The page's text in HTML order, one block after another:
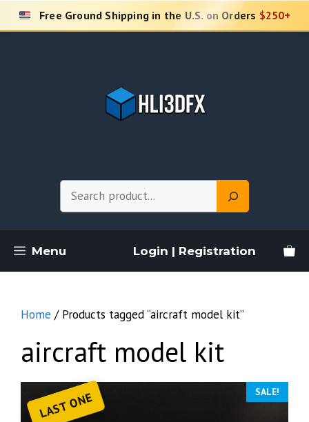
Skip
Free Ground Shipping in the U.S. on Orders $250+
Menu Login | Registration
Home / Products tagged “aircraft model kit”
aircraft model kit
LAST ONE SALE!